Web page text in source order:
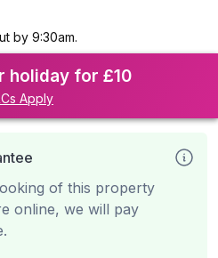
by 9:30am.
holiday for £10
Apply
of this property
online, we will pay